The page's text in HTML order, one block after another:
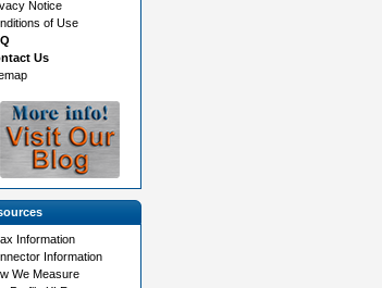
Notice
of Use
Us
Information
Information
We Measure